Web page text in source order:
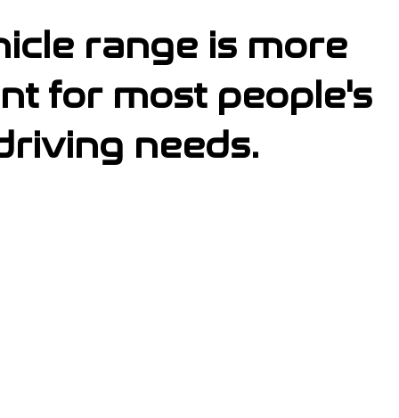
range is more
for most people's
needs.